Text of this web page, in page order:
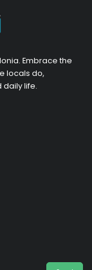
Embrace the
locals do,
daily life.